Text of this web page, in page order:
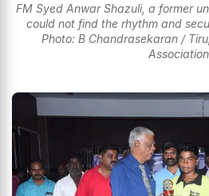
FM Syed Anwar Shazuli, a former
could not find the rhythm and
Photo: B Chandrasekaran /
Association